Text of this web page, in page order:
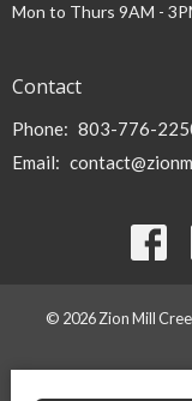
Mon to Thurs 9AM -
Contact
Phone: 803-776-
Email:
© 2026 Zion Mill